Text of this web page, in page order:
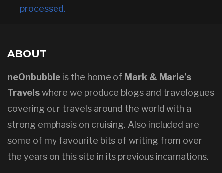
processed.
ABOUT
neOnbubble is the home of Mark & Marie’s
Travelswhere we produce blogs and travelogues
covering our travels around the world with a
strong emphasis on cruising. Also included are
some of my favourite bits of writing from over
the years on this site in its previous incarnations.